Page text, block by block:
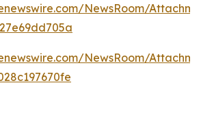
NewsRoom/
NewsRoom/